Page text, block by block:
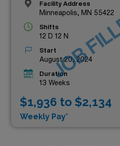
Facility Address
Minneapolis, MN 55422
Shifts
12 D 12 N
Start
August 20, 2024
Duration
13 Weeks
$1,936 to $2,134
Weekly Pay*
JOB